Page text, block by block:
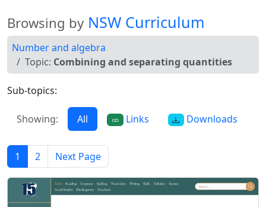
Browsing by NSW Curriculum
Number and algebra
Topic: Combining and separating quantities
Sub-topics:
Showing: All Links Downloads
1 2 Next Page